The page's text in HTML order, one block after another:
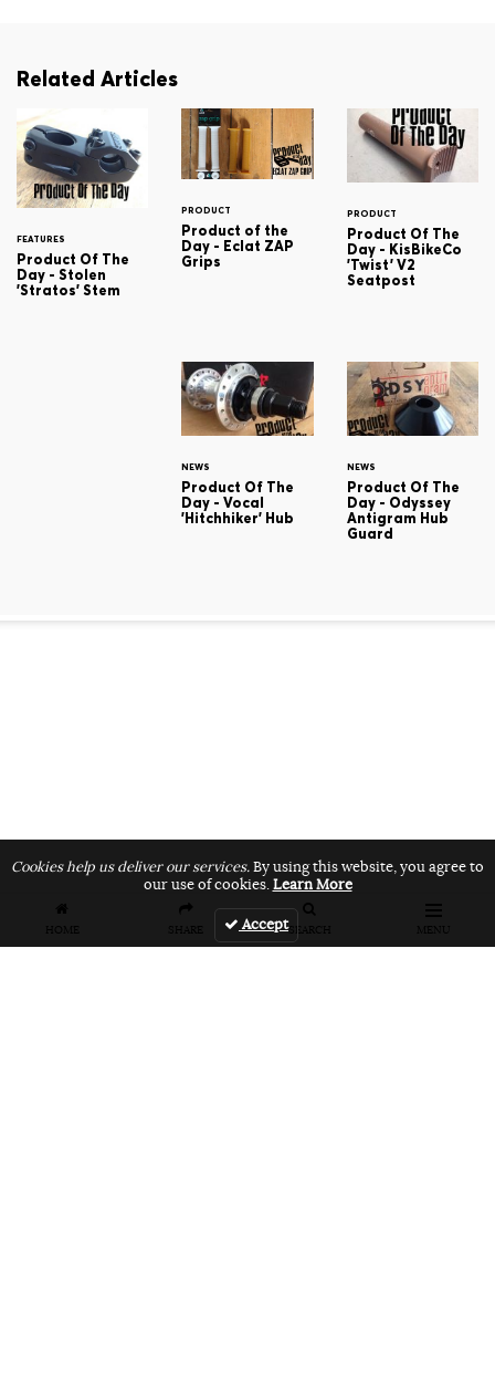
HOME SHARE SEARCH MENU
Related Articles
FEATURES
Product Of The
Day - Stolen
'Stratos' Stem
PRODUCT
Product of the
Day - Eclat ZAP
Grips
PRODUCT
Product Of The
Day - KisBikeCo
'Twist' V2
Seatpost
NEWS
Product Of The
Day - Vocal
'Hitchhiker' Hub
NEWS
Product Of The
Day - Odyssey
Antigram Hub
Guard
Cookies help us deliver our services.By using this website, you agree to
our use of cookies.Learn More
Accept